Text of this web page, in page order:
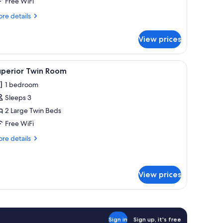
details
View prices
desk, laptop workspace, blackout drapesSuperior Twin Room | Premium bedding,
1 Twin Room
1 bedroom
Sleeps 3
2 Large Twin Beds
Free WiFi
details
View prices
Sign in Sign up, it's free